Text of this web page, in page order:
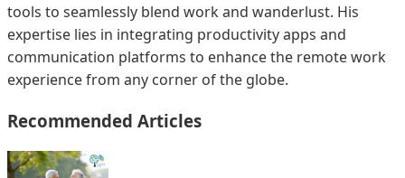
tools to seamlessly blend work and wanderlust. His
expertise lies in integrating productivity apps and
communication platforms to enhance the remote work
experience from any corner of the globe.
Recommended Articles